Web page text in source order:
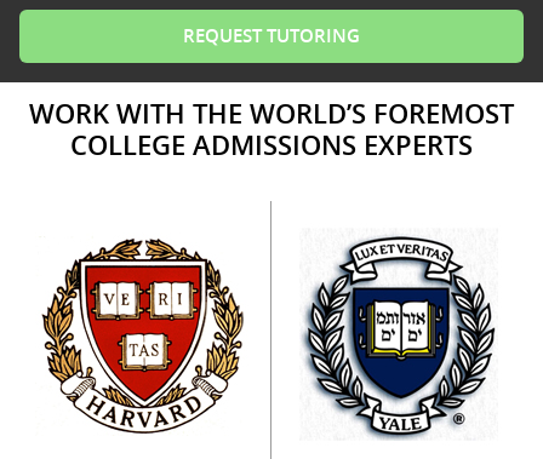
WORK WITH THE WORLD’S FOREMOST
COLLEGE ADMISSIONS EXPERTS